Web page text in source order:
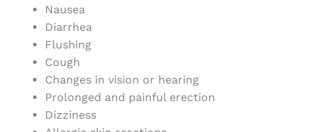
Nausea
Diarrhea
Flushing
Cough
Changes in vision or hearing
Prolonged and painful erection
Dizziness